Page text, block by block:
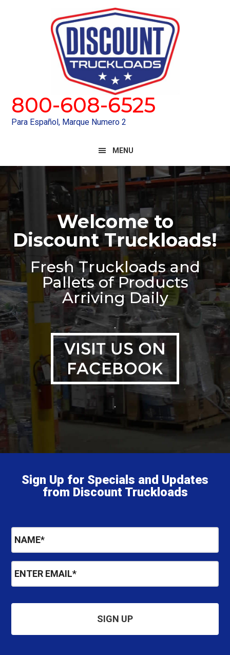
800-608-6525
Para Español, Marque Numero 2
MENU
Main
Content
Welcome to
Discount Truckloads!
Fresh Truckloads and
Pallets of Products
Arriving Daily
.
.
Sign Up for Specials and Updates
from Discount Truckloads
a
e
*
m
i